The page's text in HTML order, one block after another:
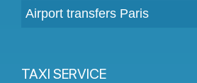
Airport transfers Paris
TAXI SERVICE